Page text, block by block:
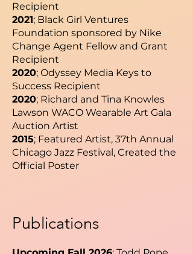
Recipient
2021; Black Girl Ventures
Foundation sponsored by Nike
Change Agent Fellow and Grant
Recipient
2020; Odyssey Media Keys to
Success Recipient
2020; Richard and Tina Knowles
Lawson WACO Wearable Art Gala
Auction Artist
2015; Featured Artist, 37th Annual
Chicago Jazz Festival, Created the
Official Poster
Publications